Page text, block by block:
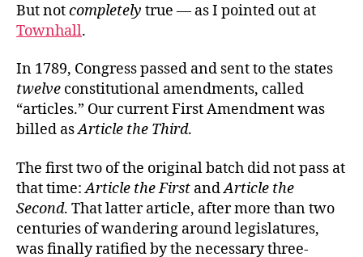
But notcompletely true — as I pointed out at
Townhall.
In 1789, Congress passed and sent to the states
twelve constitutional amendments, called
“articles.” Our current First Amendment was
billed asArticle the Third.
The first two of the original batch did not pass at
that time:Article the First andArticle the
Second. That latter article, after more than two
centuries of wandering around legislatures,
was finally ratified by the necessary three-